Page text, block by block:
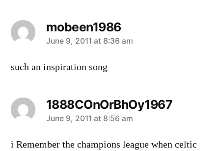
mobeen1986
says:
June 9, 2011 at 8:36 am
such an inspiration song
1888COnOrBhOy1967
says:
June 9, 2011 at 8:56 am
i Remember the champions league when celtic